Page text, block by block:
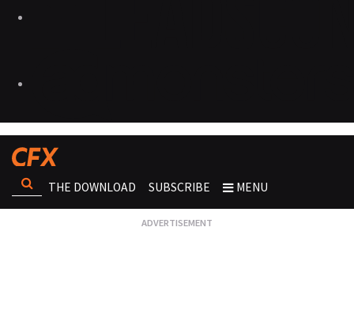
THE DOWNLOAD SUBSCRIBE MENU